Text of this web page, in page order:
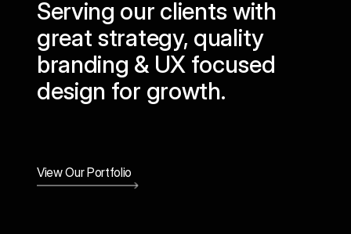
Serving our clients with
great strategy, quality
branding & UX focused
design for growth.
View Our Portfolio